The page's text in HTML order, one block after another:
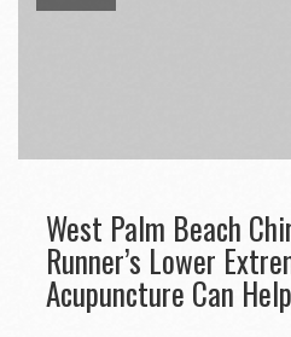
West Palm Beach
Runner’s Lower
Acupuncture Can Help